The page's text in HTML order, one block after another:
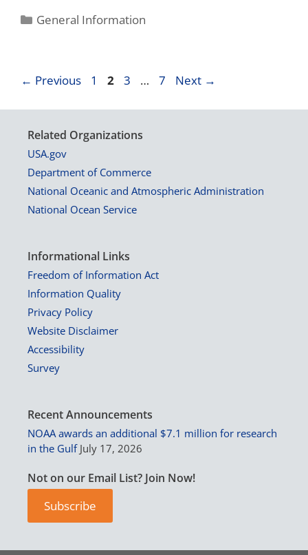
General Information
← Previous 1 2 3 … 7 Next →
Related Organizations
USA.gov
Department of Commerce
National Oceanic and Atmospheric Administration
National Ocean Service
Informational Links
Freedom of Information Act
Information Quality
Privacy Policy
Website Disclaimer
Accessibility
Survey
Recent Announcements
NOAA awards an additional $7.1 million for research
in the Gulf July 17, 2026
Not on our Email List? Join Now!
Subscribe